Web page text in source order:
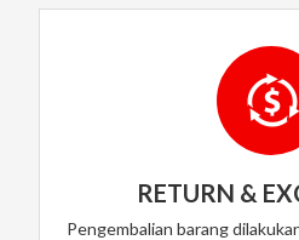
RETURN &
Pengembalian barang